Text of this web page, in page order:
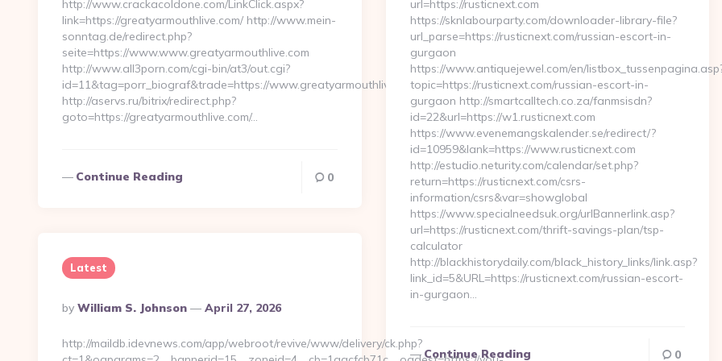
http://www.crackacoldone.com/LinkClick.aspx?
link=https://greatyarmouthlive.com/ http://www.mein-
sonntag.de/redirect.php?
seite=https://www.www.greatyarmouthlive.com
http://www.all3porn.com/cgi-bin/at3/out.cgi?
id=11&tag=porr_biograf&trade=https://www.greatyarmouthlive.com
http://aservs.ru/bitrix/redirect.php?
goto=https://greatyarmouthlive.com/…
Continue Reading 0
url=https://rusticnext.com
https://sknlabourparty.com/downloader-library-file?
url_parse=https://rusticnext.com/russian-escort-in-
gurgaon
https://www.antiquejewel.com/en/
topic=https://rusticnext.com/russian-escort-in-
gurgaon http://smartcalltech.co.za/fanmsisdn?
id=22&url=https://w1.rusticnext.com
https://www.evenemangskalender.se/redirect/?
id=10959&lank=https://www.rusticnext.com
http://estudio.neturity.com/calendar/set.php?
return=https://rusticnext.com/csrs-
information/csrs&var=showglobal
https://www.specialneedsuk.org/urlBannerlink.asp?
url=https://rusticnext.com/thrift-savings-plan/tsp-
calculator
http://blackhistorydaily.com/black_history_links/link.asp?
link_id=5&URL=https://rusticnext.com/russian-escort-
in-gurgaon…
Continue Reading 0
Latest
Posted
By
By William S. Johnson April 27, 2026
http://maildb.idevnews.com/app/webroot/revive/www/delivery/ck.php?